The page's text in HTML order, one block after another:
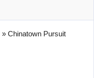
» Chinatown Pursuit